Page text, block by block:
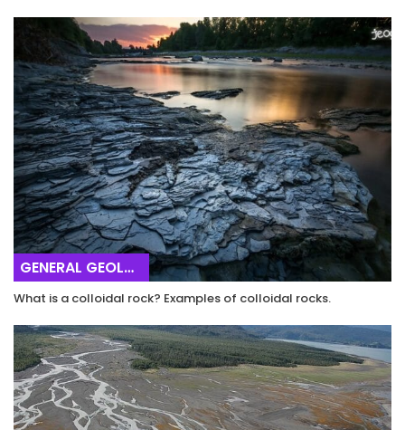
GENERAL GEOLOGY
What is a colloidal rock? Examples of colloidal rocks.